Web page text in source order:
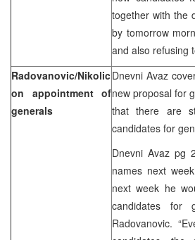
together with the
by tomorrow
and also refusing
Radovanovic/Nikolic
on appointment of
generals
Dnevni Avaz
new proposal for
that there are
candidates for
Dnevni Avaz pg
names next
next week he
candidates for
Radovanovic.